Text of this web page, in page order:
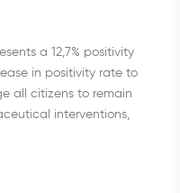
a 12,7% positivity
in positivity rate to
all citizens to remain
interventions,